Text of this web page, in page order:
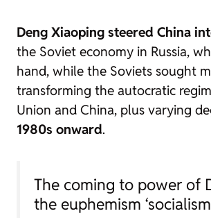
Deng Xiaoping steered China
the Soviet economy in Russia,
hand, while the Soviets sought
transforming the autocratic
Union and China, plus varying
1980s onward.
The coming to power of
the euphemism